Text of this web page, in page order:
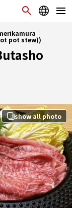
｜
pot stew))
show all photo